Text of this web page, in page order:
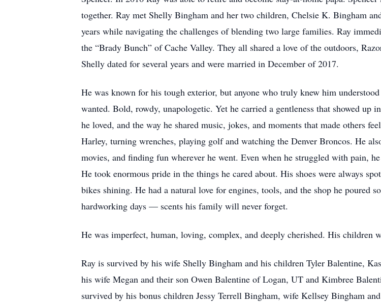
together. Ray met Shelly Bingham and her two children, Chelsie K. Bingham
years while navigating the challenges of blending two large families. Ray
the “Brady Bunch” of Cache Valley. They all shared a love of the outdoors,
Shelly dated for several years and were married in December of 2017.
He was known for his tough exterior, but anyone who truly knew him
wanted. Bold, rowdy, unapologetic. Yet he carried a gentleness that showed up
he loved, and the way he shared music, jokes, and moments that made others
Harley, turning wrenches, playing golf and watching the Denver Broncos. He
movies, and finding fun wherever he went. Even when he struggled with pain,
He took enormous pride in the things he cared about. His shoes were always
bikes shining. He had a natural love for engines, tools, and the shop he poured
hardworking days — scents his family will never forget.
He was imperfect, human, loving, complex, and deeply cherished. His
Ray is survived by his wife Shelly Bingham and his children Tyler Balentine,
his wife Megan and their son Owen Balentine of Logan, UT and Kimbree
survived by his bonus children Jessy Terrell Bingham, wife Kellsey Bingham